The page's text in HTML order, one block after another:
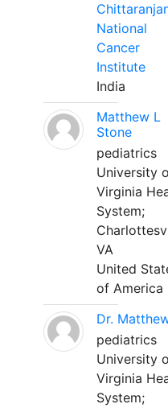
National
Cancer
Institute
India
Matthew L
Stone
pediatrics
University
Virginia
System;
VA
United
of America
Dr.
pediatrics
University
Virginia
System;